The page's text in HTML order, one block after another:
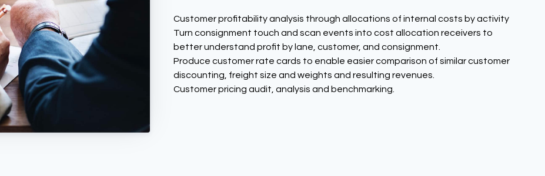
Customer profitability analysis through allocations of internal costs by activity
Turn consignment touch and scan events into cost allocation receivers to
better understand profit by lane, customer, and consignment.
Produce customer rate cards to enable easier comparison of similar customer
discounting, freight size and weights and resulting revenues.
Customer pricing audit, analysis and benchmarking.